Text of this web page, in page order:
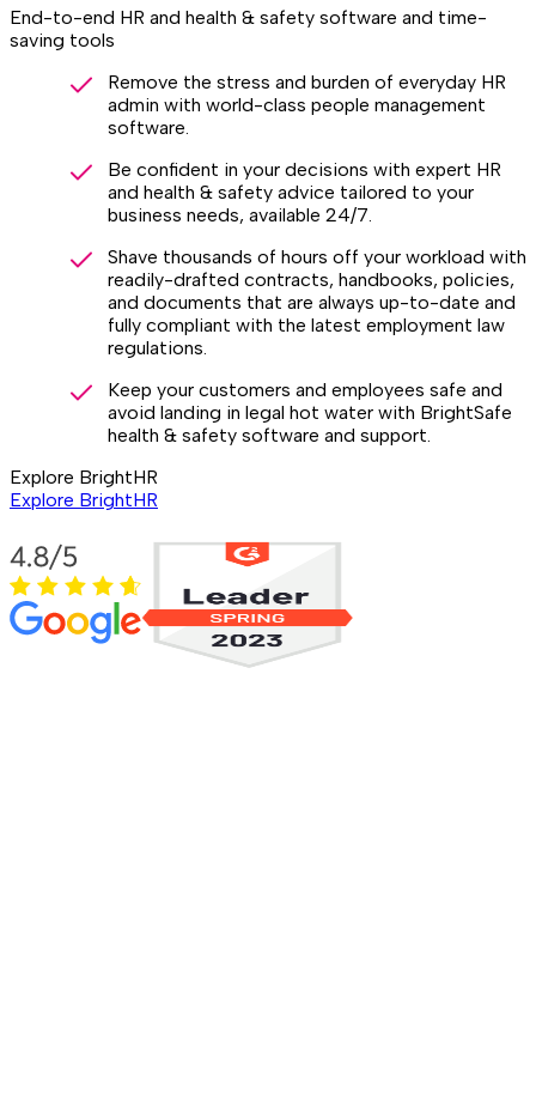
End-to-end HR and health & safety software and time-
saving tools
Remove the stress and burden of everyday HR
admin with world-class people management
software.
Be confident in your decisions with expert HR
and health & safety advice tailored to your
business needs, available 24/7.
Shave thousands of hours off your workload with
readily-drafted contracts, handbooks, policies,
and documents that are always up-to-date and
fully compliant with the latest employment law
regulations.
Keep your customers and employees safe and
avoid landing in legal hot water with BrightSafe
health & safety software and support.
Explore BrightHR
Explore BrightHR